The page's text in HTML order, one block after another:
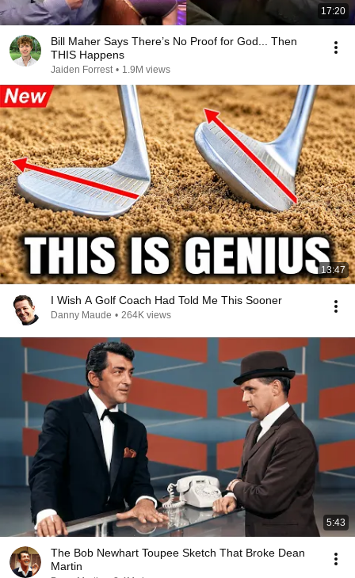
17:20
Bill Maher Says There’s No Proof for God... Then
THIS Happens
Jaiden Forrest • 1.9M views
13:47
I Wish A Golf Coach Had Told Me This Sooner
Danny Maude • 264K views
5:43
The Bob Newhart Toupee Sketch That Broke Dean
Martin